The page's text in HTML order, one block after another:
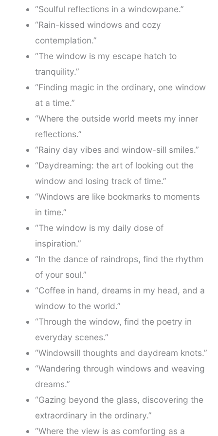
“Soulful reflections in a windowpane.”
“Rain-kissed windows and cozy
contemplation.”
“The window is my escape hatch to
tranquility.”
“Finding magic in the ordinary, one window
at a time.”
“Where the outside world meets my inner
reflections.”
“Rainy day vibes and window-sill smiles.”
“Daydreaming: the art of looking out the
window and losing track of time.”
“Windows are like bookmarks to moments
in time.”
“The window is my daily dose of
inspiration.”
“In the dance of raindrops, find the rhythm
of your soul.”
“Coffee in hand, dreams in my head, and a
window to the world.”
“Through the window, find the poetry in
everyday scenes.”
“Windowsill thoughts and daydream knots.”
“Wandering through windows and weaving
dreams.”
“Gazing beyond the glass, discovering the
extraordinary in the ordinary.”
“Where the view is as comforting as a